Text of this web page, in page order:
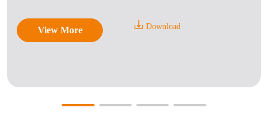
View More Download